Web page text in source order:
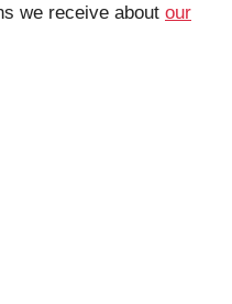
we receive about our